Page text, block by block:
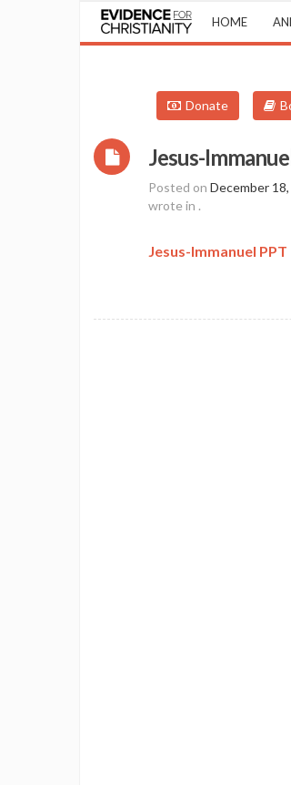
HOME
Donate
Jesus-
Posted on December
wrote in .
Jesus-Immanuel PPT